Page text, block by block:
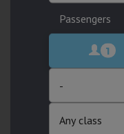
Passengers
1